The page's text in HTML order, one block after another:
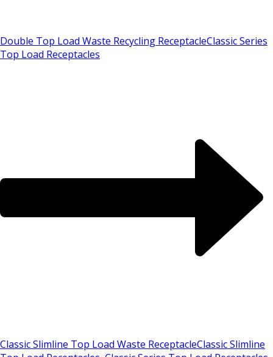
Double Top Load Waste Recycling ReceptacleClassic Series
Top Load Receptacles
Classic Slimline Top Load Waste ReceptacleClassic Slimline